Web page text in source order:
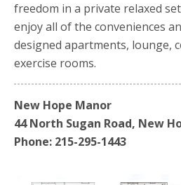
freedom in a private relaxed
enjoy all of the conveniences
designed apartments, lounge,
exercise rooms.
New Hope Manor
44 North Sugan Road, New
Phone: 215-295-1443